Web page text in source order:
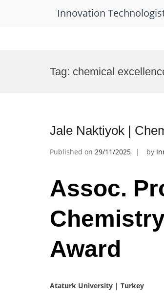
Innovation
Tag: chemical
Jale Naktiyok |
Published on 29/11/2025 by
Assoc.
Award
Ataturk University | Turkey